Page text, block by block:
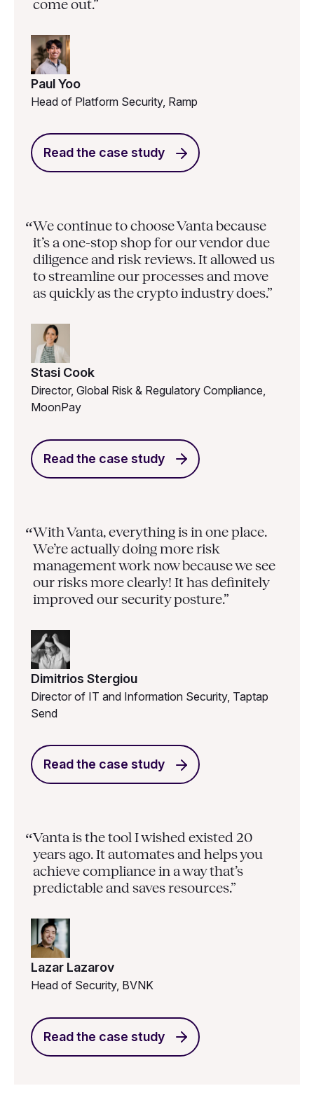
come out.”
Paul Yoo
Head of Platform Security, Ramp
Read the case study
“We continue to choose Vanta because
it’s a one-stop shop for our vendor due
diligence and risk reviews. It allowed us
to streamline our processes and move
as quickly as the crypto industry does.”
Stasi Cook
Director, Global Risk & Regulatory Compliance,
MoonPay
Read the case study
“With Vanta, everything is in one place.
We’re actually doing more risk
management work now because we see
our risks more clearly! It has definitely
improved our security posture.”
Dimitrios Stergiou
Director of IT and Information Security, Taptap
Send
Read the case study
“Vanta is the tool I wished existed 20
years ago. It automates and helps you
achieve compliance in a way that’s
predictable and saves resources.”
Lazar Lazarov
Head of Security, BVNK
Read the case study